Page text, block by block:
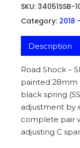
SKU: 34051SSB-
Category: 2018
Description
Road Shock –
painted 28mm
black spring
adjustment by
complete pair
adjusting C